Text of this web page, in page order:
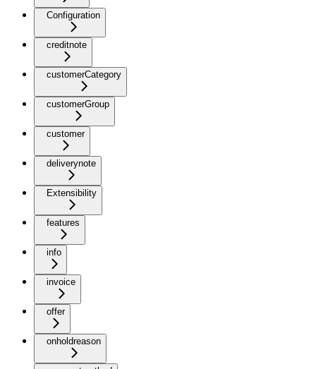
Configuration
creditnote
customerCategory
customerGroup
customer
deliverynote
Extensibility
features
info
invoice
offer
onholdreason